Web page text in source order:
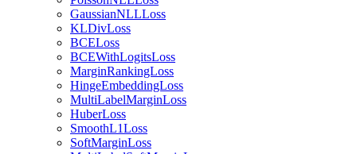
GaussianNLLLoss
KLDivLoss
BCELoss
BCEWithLogitsLoss
MarginRankingLoss
HingeEmbeddingLoss
MultiLabelMarginLoss
HuberLoss
SmoothL1Loss
SoftMarginLoss